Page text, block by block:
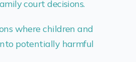
court decisions.
where children and
potentially harmful